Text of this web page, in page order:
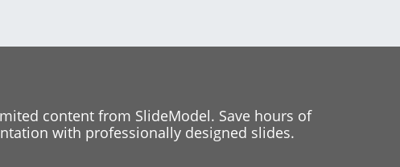
content from SlideModel. Save hours of
with professionally designed slides.